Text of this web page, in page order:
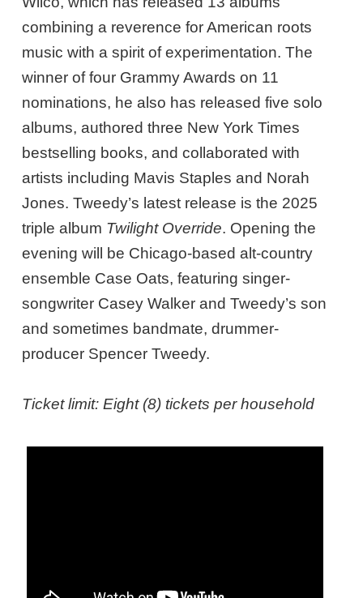
combining a reverence for American roots
music with a spirit of experimentation. The
winner of four Grammy Awards on 11
nominations, he also has released five solo
albums, authored three New York Times
bestselling books, and collaborated with
artists including Mavis Staples and Norah
Jones. Tweedy’s latest release is the 2025
triple album Twilight Override. Opening the
evening will be Chicago-based alt-country
ensemble Case Oats, featuring singer-
songwriter Casey Walker and Tweedy’s son
and sometimes bandmate, drummer-
producer Spencer Tweedy.
Ticket limit: Eight (8) tickets per household